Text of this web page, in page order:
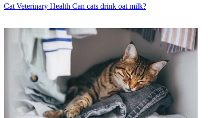
Cat Veterinary Health Can cats drink oat milk?